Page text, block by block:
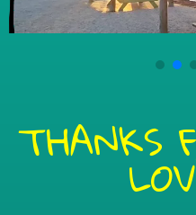
THANKS